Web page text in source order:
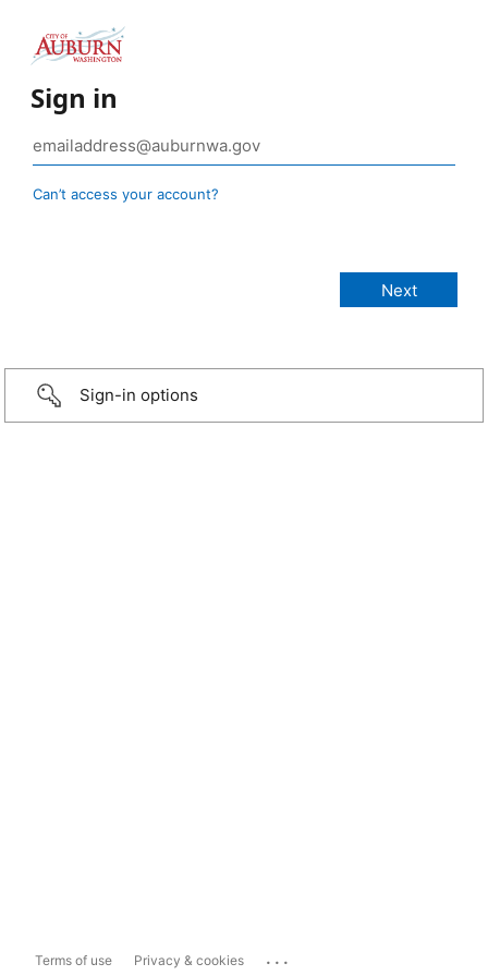
Sign in
Can’t access your account?
Sign-in options
Terms of use Privacy & cookies ...